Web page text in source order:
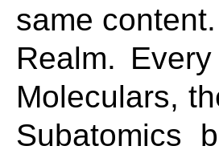
same
Realm.
Moleculars,
Subatomics